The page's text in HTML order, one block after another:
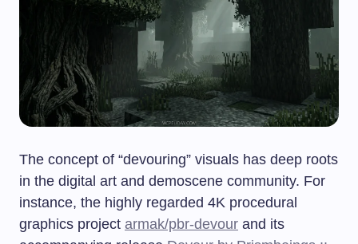
The concept of “devouring” visuals has deep roots
in the digital art and demoscene community. For
instance, the highly regarded 4K procedural
graphics project armak/pbr-devour and its